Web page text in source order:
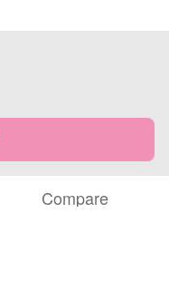
Compare